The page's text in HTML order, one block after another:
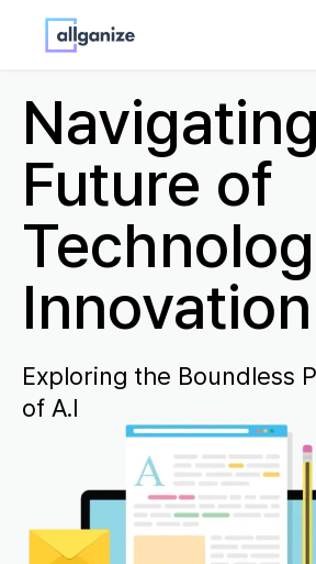
Future of
Innovation
Exploring the Boundless
of A.I